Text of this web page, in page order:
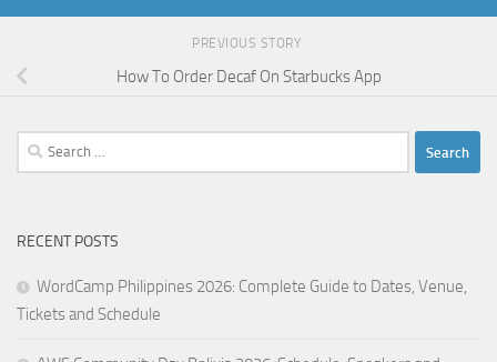
PREVIOUS STORY
How To Order Decaf On Starbucks App
Search
for:
RECENT POSTS
WordCamp Philippines 2026: Complete Guide to Dates, Venue,
Tickets and Schedule